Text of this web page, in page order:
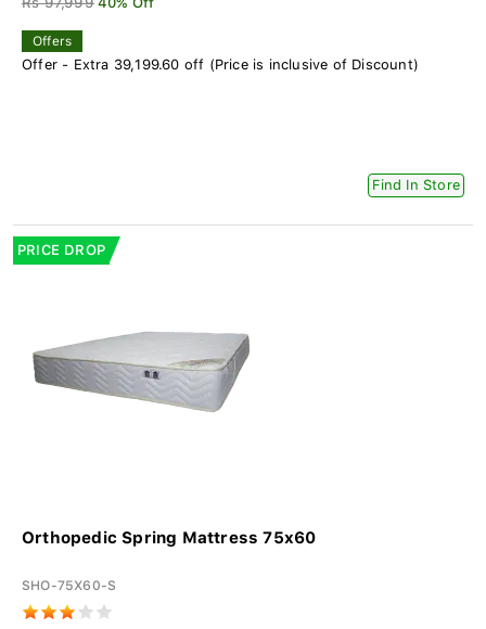
Offers
Offer - Extra 39,199.60 off (Price is inclusive of Discount)
Find In Store
PRICE DROP
Orthopedic Spring Mattress 75x60
SHO-75X60-S